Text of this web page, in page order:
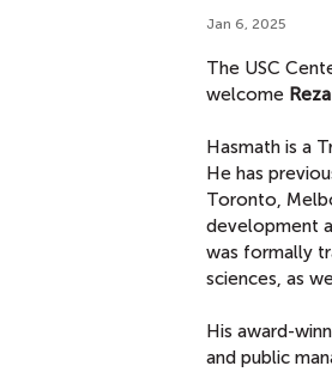
Jan 6, 2025
The USC
welcome
Hasmath is a
He has
Toronto,
development
was formally
sciences, as
His award-
and public